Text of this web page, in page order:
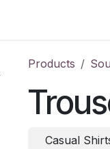
Products
Casual